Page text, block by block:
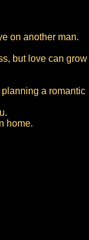
on another man.
but love can grow
a romantic
home.